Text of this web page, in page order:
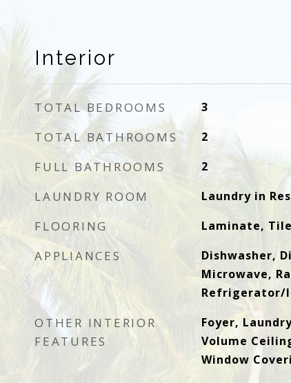
Interior
TOTAL BEDROOMS 3
TOTAL BATHROOMS 2
FULL BATHROOMS 2
LAUNDRY ROOM Laundry in
FLOORING Laminate, Tile
APPLIANCES
Dishwasher,
Microwave,
Refrigerator/
OTHER INTERIOR
FEATURES
Foyer,
Volume
Window